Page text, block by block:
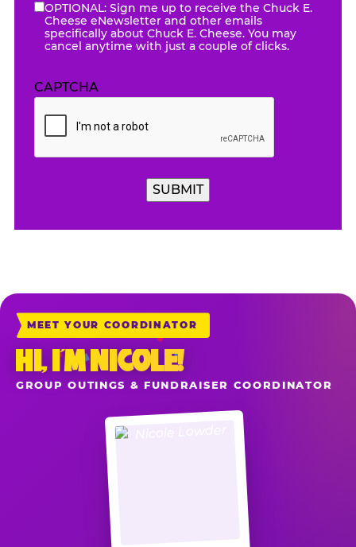
eNewsletter
OPTIONAL: Sign me up to receive the Chuck E.
Cheese eNewsletter and other emails
specifically about Chuck E. Cheese. You may
cancel anytime with just a couple of clicks.
CAPTCHA
SUBMIT
MEET YOUR COORDINATOR
HI, I’M NICOLE!
GROUP OUTINGS & FUNDRAISER COORDINATOR